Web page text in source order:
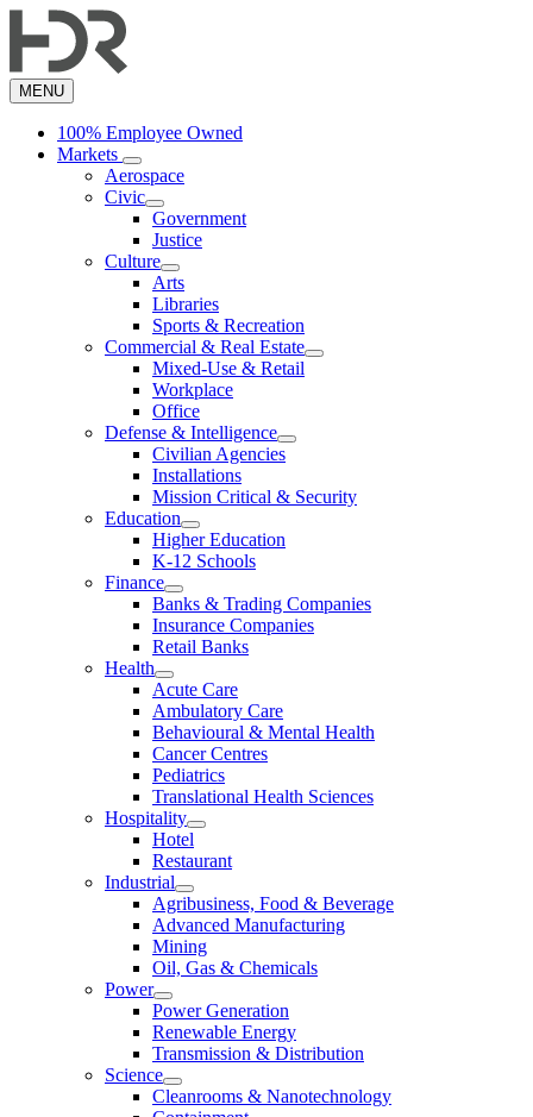
to
content
MENU
100% Employee Owned
Markets
Aerospace
Civic
Government
Justice
Culture
Arts
Libraries
Sports & Recreation
Commercial & Real Estate
Mixed-Use & Retail
Workplace
Office
Defense & Intelligence
Civilian Agencies
Installations
Mission Critical & Security
Education
Higher Education
K-12 Schools
Finance
Banks & Trading Companies
Insurance Companies
Retail Banks
Health
Acute Care
Ambulatory Care
Behavioural & Mental Health
Cancer Centres
Pediatrics
Translational Health Sciences
Hospitality
Hotel
Restaurant
Industrial
Agribusiness, Food & Beverage
Advanced Manufacturing
Mining
Oil, Gas & Chemicals
Power
Power Generation
Renewable Energy
Transmission & Distribution
Science
Cleanrooms & Nanotechnology